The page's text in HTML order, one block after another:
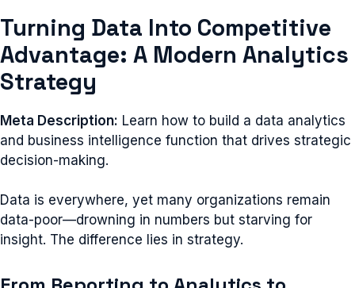
Turning Data Into Competitive
Advantage: A Modern Analytics
Strategy
Meta Description: Learn how to build a data analytics
and business intelligence function that drives strategic
decision-making.
Data is everywhere, yet many organizations remain
data-poor—drowning in numbers but starving for
insight. The difference lies in strategy.